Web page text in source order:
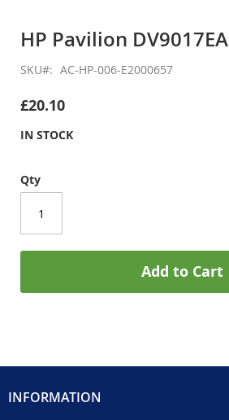
the
of
images
HP Pavilion DV9017EA
SKU AC-HP-006-E2000657
£20.10
IN STOCK
Qty
Add to Cart
INFORMATION